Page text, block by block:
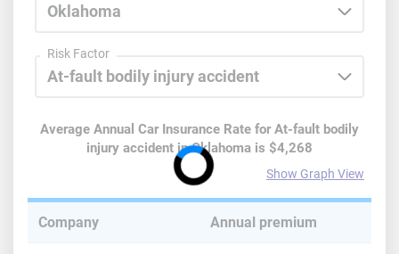
Risk Factor
Average Annual Car Insurance Rate forAt-fault bodily
injury accident inOklahoma is $4,268
Show Graph View
Company Annual premium